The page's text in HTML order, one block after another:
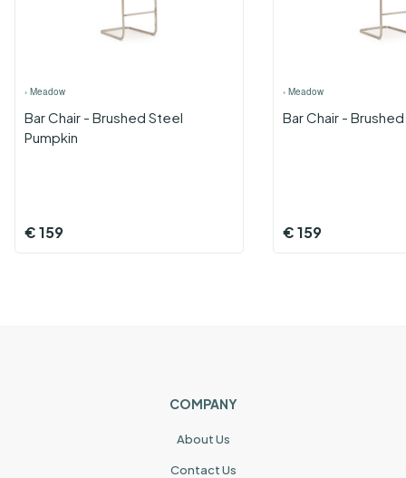
› Meadow
Bar Chair - Brushed Steel
Pumpkin
€159
› Meadow
Bar Chair -
€159
COMPANY
About Us
Contact Us